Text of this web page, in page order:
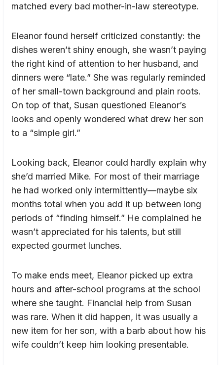
matched every bad mother-in-law stereotype.
Eleanor found herself criticized constantly: the
dishes weren’t shiny enough, she wasn’t paying
the right kind of attention to her husband, and
dinners were “late.” She was regularly reminded
of her small-town background and plain roots.
On top of that, Susan questioned Eleanor’s
looks and openly wondered what drew her son
to a “simple girl.”
Looking back, Eleanor could hardly explain why
she’d married Mike. For most of their marriage
he had worked only intermittently—maybe six
months total when you add it up between long
periods of “finding himself.” He complained he
wasn’t appreciated for his talents, but still
expected gourmet lunches.
To make ends meet, Eleanor picked up extra
hours and after-school programs at the school
where she taught. Financial help from Susan
was rare. When it did happen, it was usually a
new item for her son, with a barb about how his
wife couldn’t keep him looking presentable.